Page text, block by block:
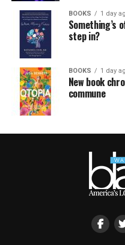
BOOKS 1 day
Something’s
step in?
BOOKS 1 day
New book
commune